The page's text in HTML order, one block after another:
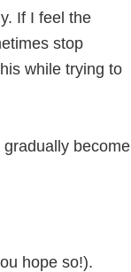
If I feel the
stop
while trying to
become
hope so!).